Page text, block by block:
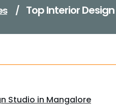
/ Top Interior
Studio in Mangalore